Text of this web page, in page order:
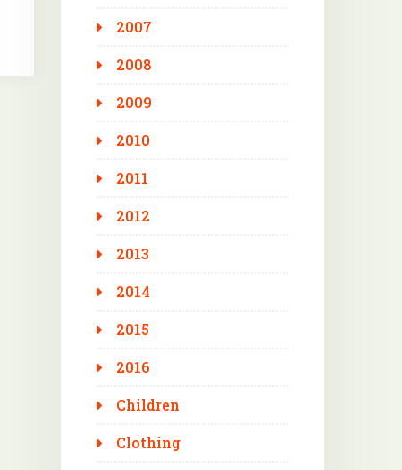
2007
2008
2009
2010
2011
2012
2013
2014
2015
2016
Children
Clothing